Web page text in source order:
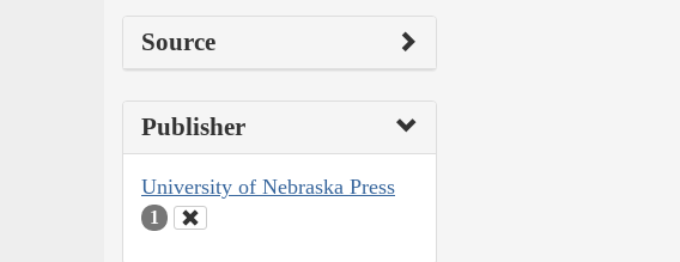
Source
Publisher
University of Nebraska Press
1